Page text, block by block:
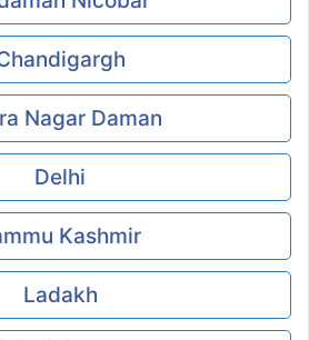
Nagar Daman
Delhi
Kashmir
Ladakh